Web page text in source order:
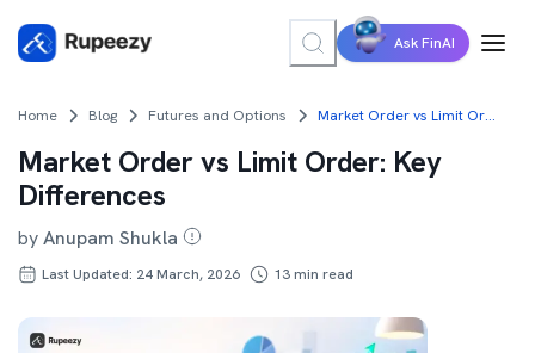
Ask FinAI
Home Blog Futures and Options Market Order vs Limit Order: Key Differences
Market Order vs Limit Order: Key
Differences
byAnupam Shukla
Last Updated: 24 March, 2026 13min read